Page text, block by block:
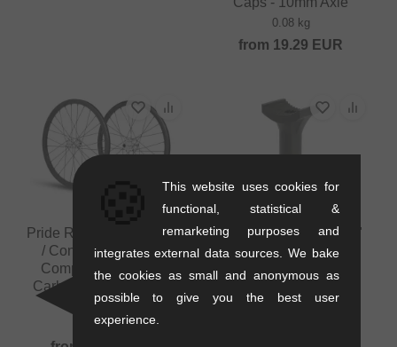
0.08 kg
from 19.29 EUR
Pride Racing "Wave CFR
/ Control" BMX Race
Complete Wheelset -
Carbon, Disc, 10/15mm
Axle
1.31 kg
Pride Racing "PC Lite"
Pivotal Seatpost -
This website uses cookies for
functional, statistical &
remarketing purposes and
integrates external data sources. We bake
the cookies as small and anonymous as
possible to give you the best user
experience.